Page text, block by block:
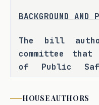
BACKGROUND AND
The bill
committee that
of Public
critical role
safety in
HOUSEAUTHORS